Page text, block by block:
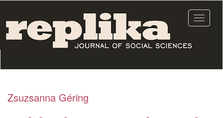
main
content
Toggle
Zsuzsanna Géring